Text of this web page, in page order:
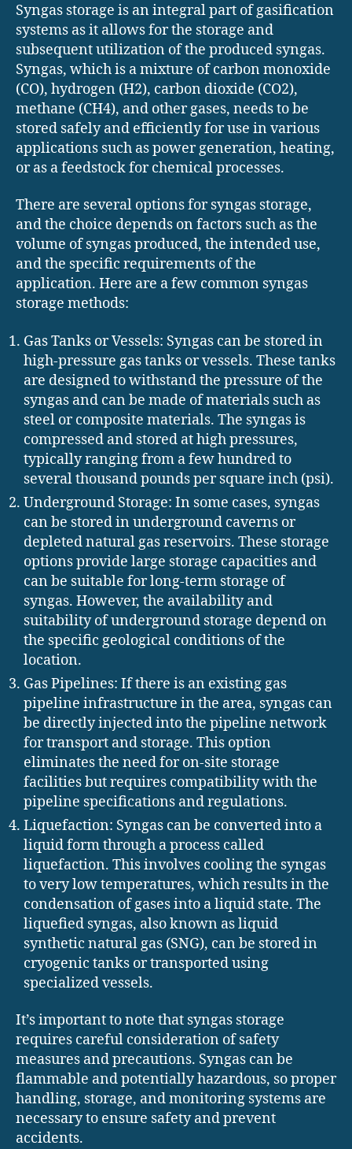
Syngas storage is an integral part of gasification
systems as it allows for the storage and
subsequent utilization of the produced syngas.
Syngas, which is a mixture of carbon monoxide
(CO), hydrogen (H2), carbon dioxide (CO2),
methane (CH4), and other gases, needs to be
stored safely and efficiently for use in various
applications such as power generation, heating,
or as a feedstock for chemical processes.
There are several options for syngas storage,
and the choice depends on factors such as the
volume of syngas produced, the intended use,
and the specific requirements of the
application. Here are a few common syngas
storage methods:
Gas Tanks or Vessels: Syngas can be stored in
high-pressure gas tanks or vessels. These tanks
are designed to withstand the pressure of the
syngas and can be made of materials such as
steel or composite materials. The syngas is
compressed and stored at high pressures,
typically ranging from a few hundred to
several thousand pounds per square inch (psi).
Underground Storage: In some cases, syngas
can be stored in underground caverns or
depleted natural gas reservoirs. These storage
options provide large storage capacities and
can be suitable for long-term storage of
syngas. However, the availability and
suitability of underground storage depend on
the specific geological conditions of the
location.
Gas Pipelines: If there is an existing gas
pipeline infrastructure in the area, syngas can
be directly injected into the pipeline network
for transport and storage. This option
eliminates the need for on-site storage
facilities but requires compatibility with the
pipeline specifications and regulations.
Liquefaction: Syngas can be converted into a
liquid form through a process called
liquefaction. This involves cooling the syngas
to very low temperatures, which results in the
condensation of gases into a liquid state. The
liquefied syngas, also known as liquid
synthetic natural gas (SNG), can be stored in
cryogenic tanks or transported using
specialized vessels.
It’s important to note that syngas storage
requires careful consideration of safety
measures and precautions. Syngas can be
flammable and potentially hazardous, so proper
handling, storage, and monitoring systems are
necessary to ensure safety and prevent
accidents.